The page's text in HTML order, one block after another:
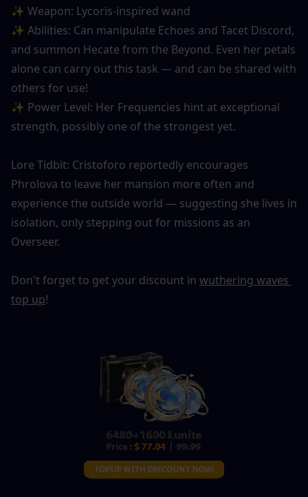
✨ Weapon: Lycoris-inspired wand
✨ Abilities: Can manipulate Echoes and Tacet Discord,
and summon Hecate from the Beyond. Even her petals
alone can carry out this task — and can be shared with
others for use!
✨ Power Level: Her Frequencies hint at exceptional
strength, possibly one of the strongest yet.
Lore Tidbit: Cristoforo reportedly encourages
Phrolova to leave her mansion more often and
experience the outside world — suggesting she lives in
isolation, only stepping out for missions as an
Overseer.
Don't forget to get your discount in wuthering waves
top up!